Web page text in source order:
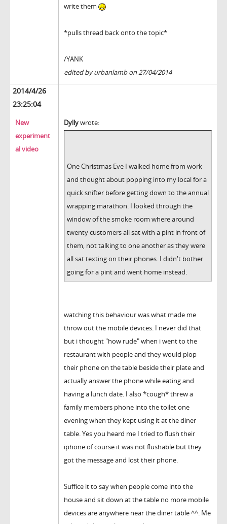
write them
*pulls thread back onto the topic*
/YANK
edited by urbanlamb on 27/04/2014
2014/4/26
23:25:04
New
experiment
al video
Dyllywrote:
One Christmas Eve I walked home from work
and thought about popping into my local for a
quick snifter before getting down to the annual
wrapping marathon. I looked through the
window of the smoke room where around
twenty customers all sat with a pint in front of
them, not talking to one another as they were
all sat texting on their phones. I didn't bother
going for a pint and went home instead.
watching this behaviour was what made me
throw out the mobile devices. I never did that
but i thought "how rude" when i went to the
restaurant with people and they would plop
their phone on the table beside their plate and
actually answer the phone while eating and
having a lunch date. I also *cough* threw a
family members phone into the toilet one
evening when they kept using it at the diner
table. Yes you heard me I tried to flush their
iphone of course it was not flushable but they
got the message and lost their phone.
Suffice it to say when people come into the
house and sit down at the table no more mobile
devices are anywhere near the diner table ^^. Me